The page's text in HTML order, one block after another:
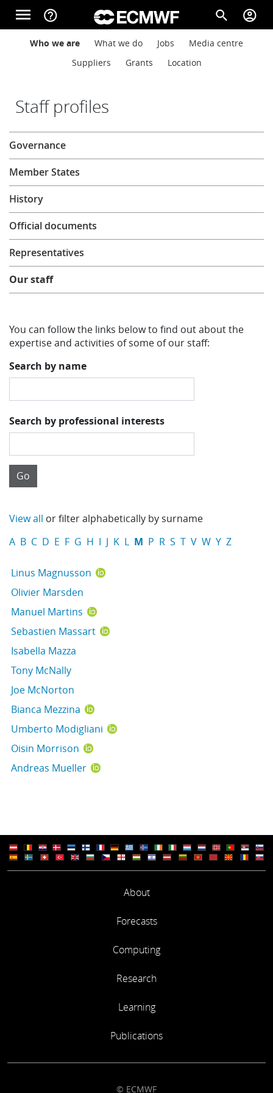
Skip to main content
menu help_outline search account_circle
Main navigation
About
Forecasts
Computing
Research
Learning
Publications
Main navigation
Who we are What we do Jobs
Media centre
Suppliers
Grants Location
Staff profiles
You can follow the links below to find out about the
expertise and activities of some of our staff:
Search by name
Search by professional interests
View all or filter alphabetically by surname
A B C D E F G H I J K L M P R S T V W Y Z
Linus Magnusson
Olivier Marsden
Manuel Martins
Sebastien Massart
Isabella Mazza
Tony McNally
Joe McNorton
Bianca Mezzina
Umberto Modigliani
Oisin Morrison
Andreas Mueller
About
Governance
Member States
History
Official documents
Representatives
Our staff
About
Forecasts
Computing
Research
Learning
Publications
© ECMWF